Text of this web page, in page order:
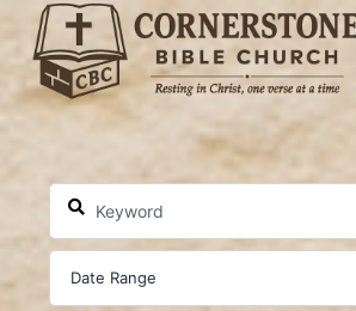
Skip
content